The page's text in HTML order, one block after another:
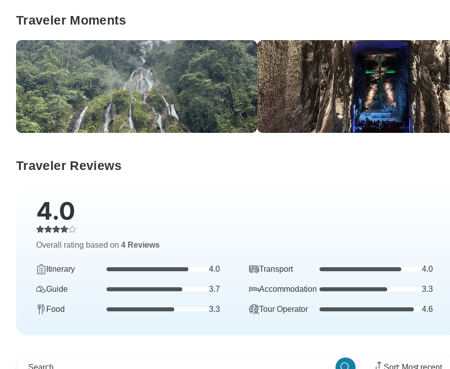
Traveler Moments
Traveler Reviews
4.0
Overall rating based on 4 Reviews
Itinerary 4.0 Transport 4.0
Guide 3.7 Accommodation 3.3
Food 3.3 Tour Operator 4.6
Sort: Most recent